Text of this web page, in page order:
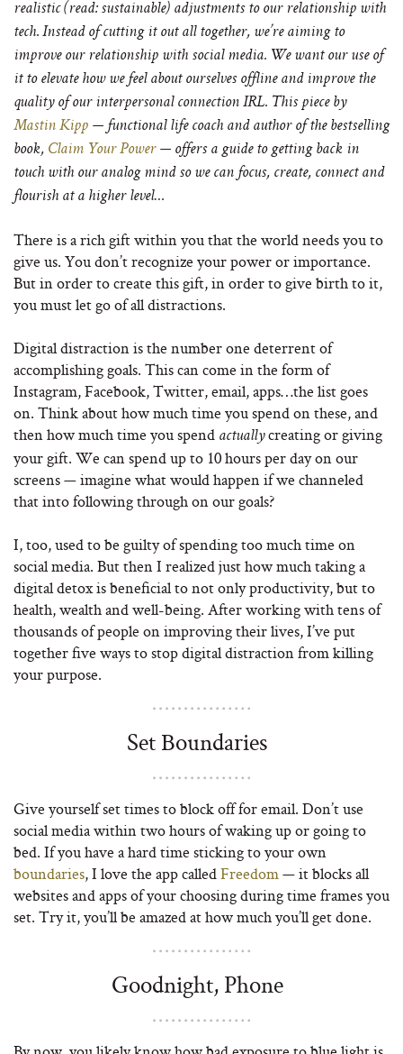
realistic (read: sustainable) adjustments to our relationship with
tech. Instead of cutting it out all together, we’re aiming to
improve our relationship with social media. We want our use of
it to elevate how we feel about ourselves offline and improve the
quality of our interpersonal connection IRL. This piece by
Mastin Kipp — functional life coach and author of the bestselling
book, Claim Your Power— offers a guide to getting back in
touch with our analog mind so we can focus, create, connect and
flourish at a higher level…
There is a rich gift within you that the world needs you to
give us. You don’t recognize your power or importance.
But in order to create this gift, in order to give birth to it,
you must let go of all distractions.
Digital distraction is the number one deterrent of
accomplishing goals. This can come in the form of
Instagram, Facebook, Twitter, email, apps…the list goes
on. Think about how much time you spend on these, and
then how much time you spend actuallycreating or giving
your gift. We can spend up to 10 hours per day on our
screens — imagine what would happen if we channeled
that into following through on our goals?
I, too, used to be guilty of spending too much time on
social media. But then I realized just how much taking a
digital detox is beneficial to not only productivity, but to
health, wealth and well-being. After working with tens of
thousands of people on improving their lives, I’ve put
together five ways to stop digital distraction from killing
your purpose.
Set Boundaries
Give yourself set times to block off for email. Don’t use
social media within two hours of waking up or going to
bed. If you have a hard time sticking to your own
boundaries, I love the app calledFreedom— it blocks all
websites and apps of your choosing during time frames you
set. Try it, you’ll be amazed at how much you’ll get done.
Goodnight, Phone